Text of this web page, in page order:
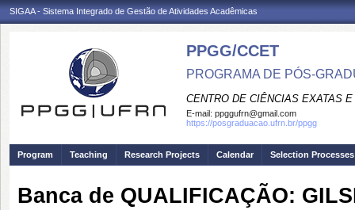
SIGAA - Sistema Integrado de Gestão de Atividades Acadêmicas
PPGG/CCET
PROGRAMA DE PÓS-
CENTRO DE CIÊNCIAS EXATAS
E-mail: ppggufrn@gmail.com
https://posgraduacao.ufrn.br/ppgg
Program Teaching Research Projects Calendar Selection Processes
Banca de QUALIFICAÇÃO: